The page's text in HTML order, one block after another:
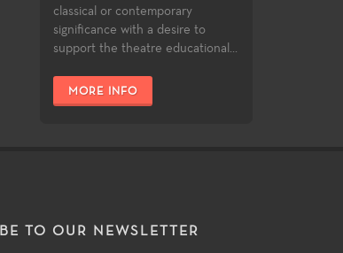
classical or contemporary
significance with a desire to
support the theatre educational...
MORE INFO
TO OUR NEWSLETTER